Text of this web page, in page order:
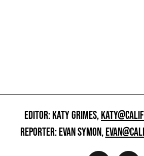
EDITOR: KATY GRIMES,
REPORTER: EVAN SYMON,